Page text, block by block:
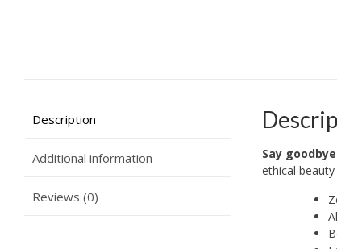
Description
Additional information
Reviews (0)
Say
ethical